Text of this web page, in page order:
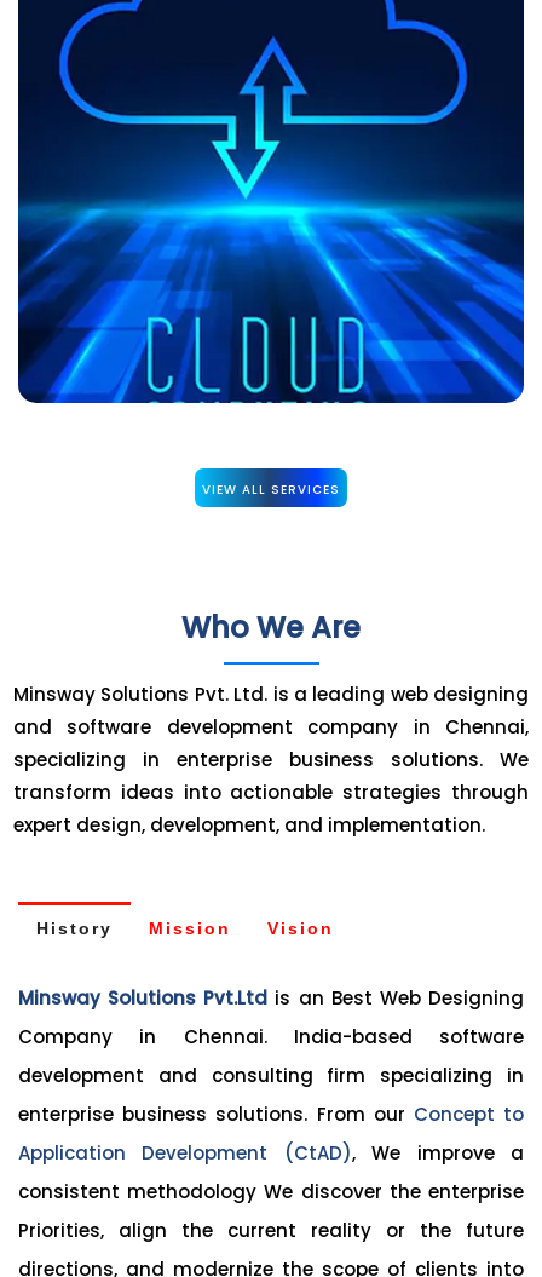
VIEW ALL SERVICES
Who We Are
Minsway Solutions Pvt. Ltd. is a leading web designing
and software development company in Chennai,
specializing in enterprise business solutions. We
transform ideas into actionable strategies through
expert design, development, and implementation.
History Mission Vision
Minsway Solutions Pvt.Ltd is an Best Web Designing
Company in Chennai. India-based software
development and consulting firm specializing in
enterprise business solutions. From our Concept to
Application Development (CtAD), We improve a
consistent methodology We discover the enterprise
Priorities, align the current reality or the future
directions, and modernize the scope of clients into